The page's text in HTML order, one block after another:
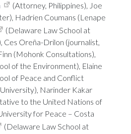
(Attorney, Philippines), Joe
Hadrien Coumans (Lenape
(Delaware Law School at
Ces Oreña-Drilon (journalist,
(Mohonk Consultations),
of the Environment), Elaine
of Peace and Conflict
Narinder Kakar
to the United Nations of
for Peace – Costa
(Delaware Law School at